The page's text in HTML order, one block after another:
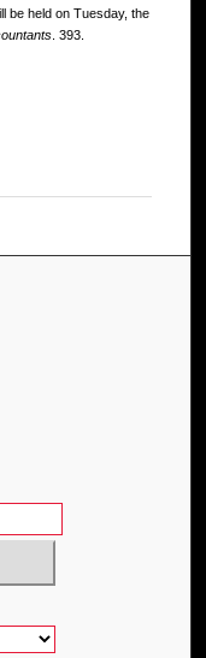
be held on Tuesday, the
. 393.